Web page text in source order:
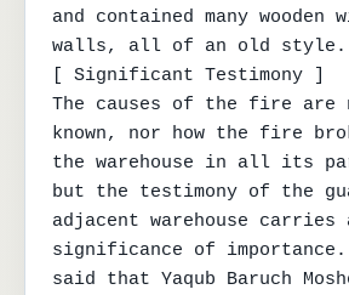
and contained many wooden
walls, all of an old style.
[ Significant Testimony ]
The causes of the fire are
known, nor how the fire
the warehouse in all its
but the testimony of the
adjacent warehouse carries
significance of importance.
said that Yaqub Baruch